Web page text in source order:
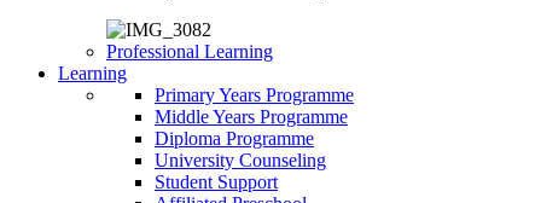
Professional Learning
Learning
Primary Years Programme
Middle Years Programme
Diploma Programme
University Counseling
Student Support